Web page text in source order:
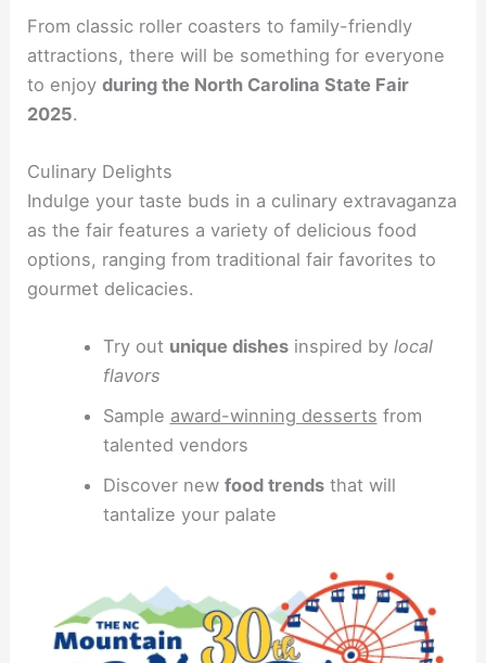
From classic roller coasters to family-friendly
attractions, there will be something for everyone
to enjoyduring the North Carolina State Fair
2025.
Culinary Delights
Indulge your taste buds in a culinary extravaganza
as the fair features a variety of delicious food
options, ranging from traditional fair favorites to
gourmet delicacies.
Try out unique dishesinspired by local
flavors
Sample award-winning desserts from
talented vendors
Discover new food trendsthat will
tantalize your palate